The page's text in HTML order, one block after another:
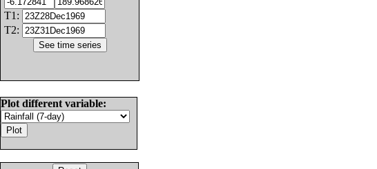
T1:
T2:
Plot different variable: